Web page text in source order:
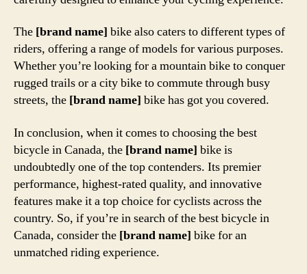
The [brand name] bike also caters to different types of
riders, offering a range of models for various purposes.
Whether you’re looking for a mountain bike to conquer
rugged trails or a city bike to commute through busy
streets, the [brand name] bike has got you covered.
In conclusion, when it comes to choosing the best
bicycle in Canada, the [brand name] bike is
undoubtedly one of the top contenders. Its premier
performance, highest-rated quality, and innovative
features make it a top choice for cyclists across the
country. So, if you’re in search of the best bicycle in
Canada, consider the [brand name] bike for an
unmatched riding experience.